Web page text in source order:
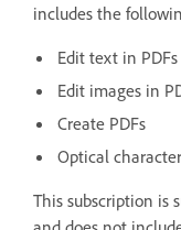
includes the
Edit text in PDFs
Edit images in
Create PDFs
Optical
This subscription is